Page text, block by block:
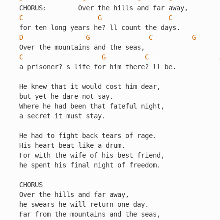
C
G
C
D
G C
G
C
G C
a prisoner? s life for him there? ll be.
He knew that it would cost him dear,
but yet he dare not say.
Where he had been that fateful night,
a secret it must stay.
He had to fight back tears of rage.
His heart beat like a drum.
For with the wife of his best friend,
he spent his final night of freedom.
CHORUS
Over the hills and far away,
he swears he will return one day.
Far from the mountains and the seas,